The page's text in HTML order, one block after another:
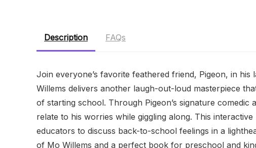
Description FAQs
Join everyone’s favorite feathered friend, Pigeon, in
Willems delivers another laugh-out-loud masterpiece
of starting school. Through Pigeon’s signature
relate to his worries while giggling along. This
educators to discuss back-to-school feelings in a
of Mo Willems and a perfect book for preschool and